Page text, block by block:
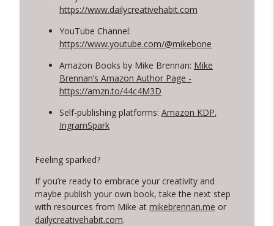
https://www.dailycreativehabit.com
YouTube Channel:
https://www.youtube.com/@mikebone
Amazon Books by Mike Brennan: Mike
Brennan’s Amazon Author Page -
https://amzn.to/44c4M3D
Self-publishing platforms: Amazon KDP,
IngramSpark
Feeling sparked?
If you’re ready to embrace your creativity and
maybe publish your own book, take the next step
with resources from Mike at mikebrennan.me or
dailycreativehabit.com.